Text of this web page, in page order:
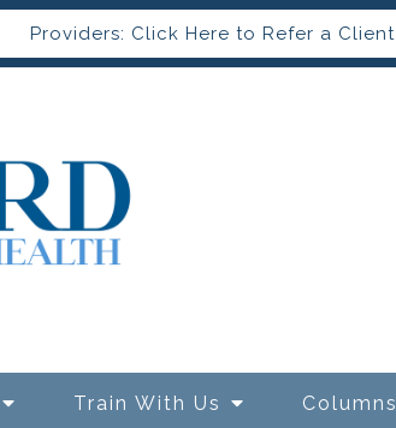
Providers: Click Here to Refer a Client
Train With Us Columns